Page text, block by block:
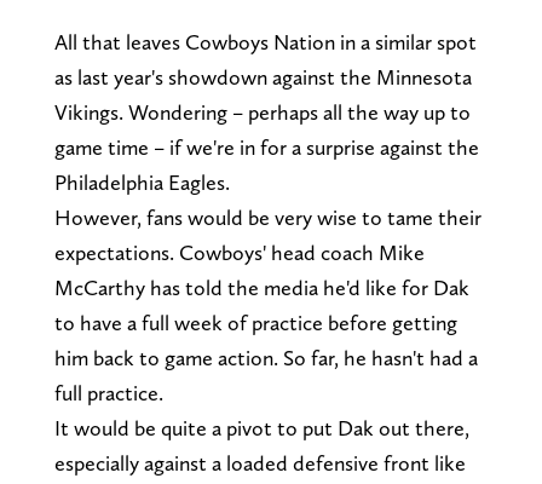
All that leaves Cowboys Nation in a similar spot
as last year's showdown against the Minnesota
Vikings. Wondering – perhaps all the way up to
game time – if we're in for a surprise against the
Philadelphia Eagles.
However, fans would be very wise to tame their
expectations. Cowboys' head coach Mike
McCarthy has told the media he'd like for Dak
to have a full week of practice before getting
him back to game action. So far, he hasn't had a
full practice.
It would be quite a pivot to put Dak out there,
especially against a loaded defensive front like